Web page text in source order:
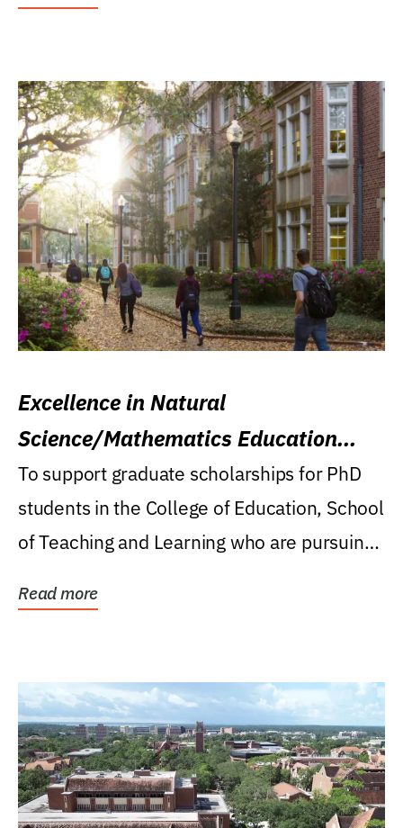
Excellence in Natural
Science/Mathematics Education
Research Award
To support graduate scholarships for PhD
students in the College of Education, School
of Teaching and Learning who are pursuing
Read more